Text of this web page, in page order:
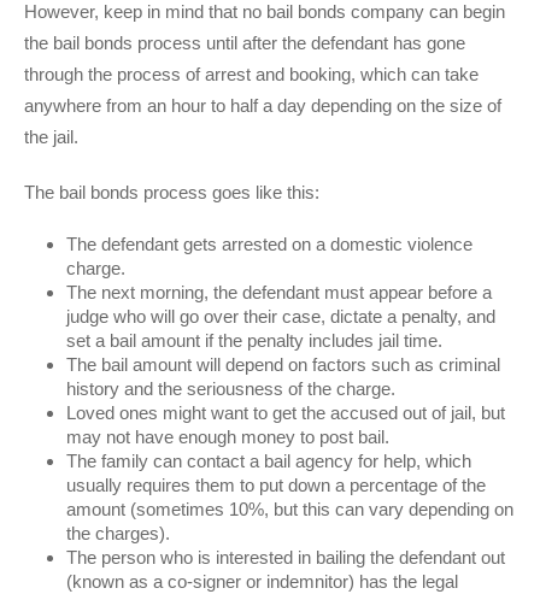
However, keep in mind that no bail bonds company can begin
the bail bonds process until after the defendant has gone
through the process of arrest and booking, which can take
anywhere from an hour to half a day depending on the size of
the jail.
The bail bonds process goes like this:
The defendant gets arrested on a domestic violence
charge.
The next morning, the defendant must appear before a
judge who will go over their case, dictate a penalty, and
set a bail amount if the penalty includes jail time.
The bail amount will depend on factors such as criminal
history and the seriousness of the charge.
Loved ones might want to get the accused out of jail, but
may not have enough money to post bail.
The family can contact a bail agency for help, which
usually requires them to put down a percentage of the
amount (sometimes 10%, but this can vary depending on
the charges).
The person who is interested in bailing the defendant out
(known as a co-signer or indemnitor) has the legal